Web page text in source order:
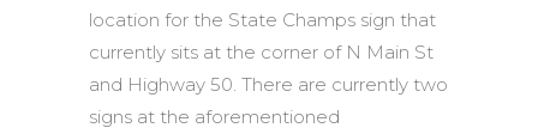
location for the State Champs sign that
currently sits at the corner of N Main St
and Highway 50. There are currently two
signs at the aforementioned